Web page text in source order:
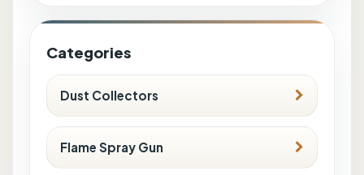
Categories
Dust Collectors
Flame Spray Gun